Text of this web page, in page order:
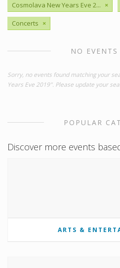
Cosmolava New Years Eve 2... ×
Concerts ×
NO
Sorry, no events found matching your
Years Eve 2019". Please update your
POPULAR
Discover more events
ARTS &